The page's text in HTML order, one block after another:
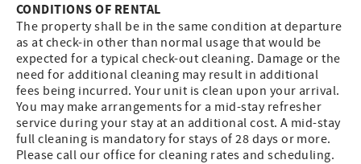
CONDITIONS OF RENTAL
The property shall be in the same condition at departure
as at check-in other than normal usage that would be
expected for a typical check-out cleaning. Damage or the
need for additional cleaning may result in additional
fees being incurred. Your unit is clean upon your arrival.
You may make arrangements for a mid-stay refresher
service during your stay at an additional cost. A mid-stay
full cleaning is mandatory for stays of 28 days or more.
Please call our office for cleaning rates and scheduling.